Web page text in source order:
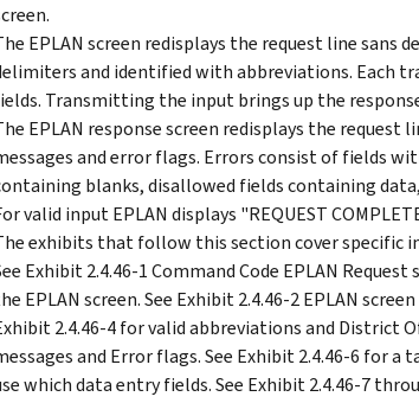
EPLAN screen redisplays the request line sans
and identified with abbreviations. Each
Transmitting the input brings up the
EPLAN response screen redisplays the request
and error flags. Errors consist of fields
blanks, disallowed fields containing
valid input EPLAN displays "REQUEST
exhibits that follow this section cover specific
Exhibit 2.4.46-1 Command Code EPLAN
EPLAN screen. See Exhibit 2.4.46-2 EPLAN
2.4.46-4 for valid abbreviations and District
and Error flags. See Exhibit 2.4.46-6 for
which data entry fields. See Exhibit 2.4.46-7